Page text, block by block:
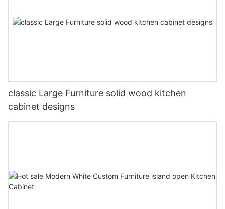
classic Large Furniture solid wood kitchen
cabinet designs